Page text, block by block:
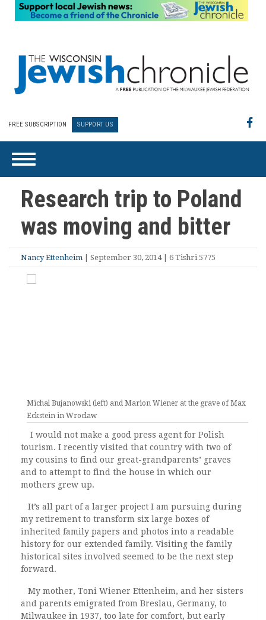
FREE SUBSCRIPTION SUPPORT US
Research trip to Poland
was moving and bitter
Nancy Ettenheim | September 30, 2014 | 6 Tishri 5775
Michal Bujanowski (left) and Marion Wiener at the grave of Max
Eckstein in Wroclaw
I would not make a good press agent for Polish
tourism. I recently visited that country with two of
my cousins to find our great-grandparents’ graves
and to attempt to find the house in which our
mothers grew up.
It’s all part of a larger project I am pursuing during
my retirement to transform six large boxes of
inherited family papers and photos into a readable
history for our extended family. Visiting the family
historical sites involved seemed to be the next step
forward.
My mother, Toni Wiener Ettenheim, and her sisters
and parents emigrated from Breslau, Germany, to
Milwaukee in 1937, too late for comfort, but early